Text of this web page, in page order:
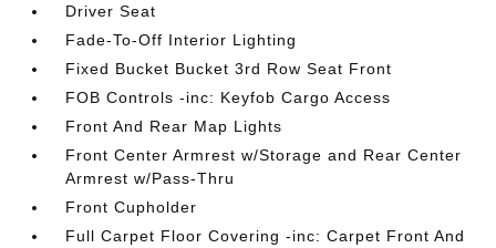
Driver Seat
Fade-To-Off Interior Lighting
Fixed Bucket Bucket 3rd Row Seat Front
FOB Controls -inc: Keyfob Cargo Access
Front And Rear Map Lights
Front Center Armrest w/Storage and Rear Center
Armrest w/Pass-Thru
Front Cupholder
Full Carpet Floor Covering -inc: Carpet Front And